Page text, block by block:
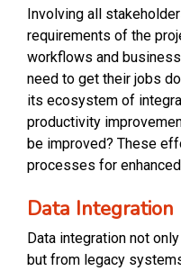
Involving all
requirements of the
workflows and
need to get their jobs
its ecosystem of
productivity
be improved? These
processes for
Data Integration
Data integration not
but from legacy